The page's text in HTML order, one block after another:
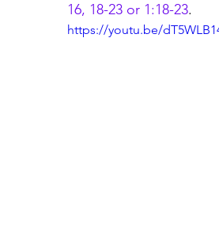
16, 18-23 or 1:18-23.
https://youtu.be/